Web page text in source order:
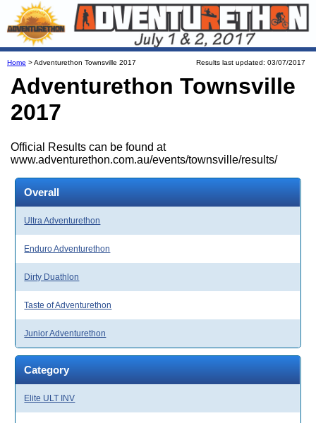
Home > Adventurethon Townsville 2017 Results last updated: 03/07/2017
Adventurethon Townsville
2017
Official Results can be found at
www.adventurethon.com.au/events/townsville/results/
Overall
Ultra Adventurethon
Enduro Adventurethon
Dirty Duathlon
Taste of Adventurethon
Junior Adventurethon
Category
Elite ULT INV